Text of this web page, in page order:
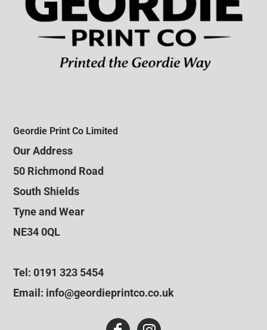
Geordie Print Co Limited
Our Address
50 Richmond Road
South Shields
Tyne and Wear
NE34 0QL
Tel: 0191 323 5454
Email: info@geordieprintco.co.uk